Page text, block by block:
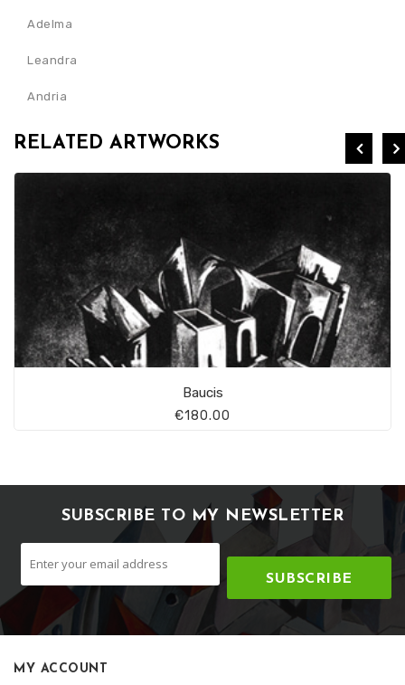
Adelma
Leandra
Andria
RELATED ARTWORKS
Baucis
€180.00
SUBSCRIBE TO MY NEWSLETTER
SUBSCRIBE
MY ACCOUNT